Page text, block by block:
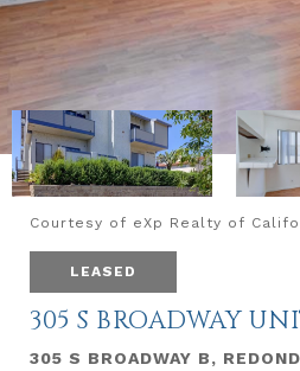
Courtesy of eXp Realty of
LEASED
305 S BROADWAY
305 S BROADWAY B,